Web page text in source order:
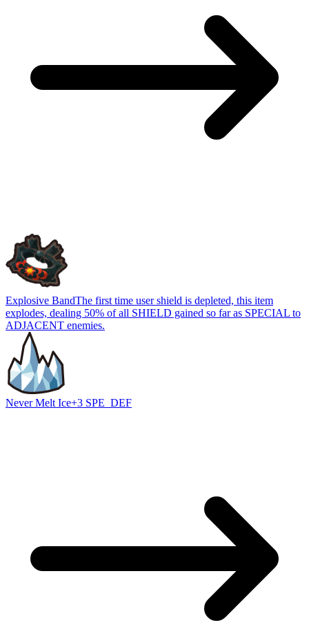
Explosive BandThe first time user shield is depleted, this item
explodes, dealing 50% of all SHIELD gained so far as SPECIAL to
ADJACENT enemies.
Never Melt Ice+3 SPE_DEF